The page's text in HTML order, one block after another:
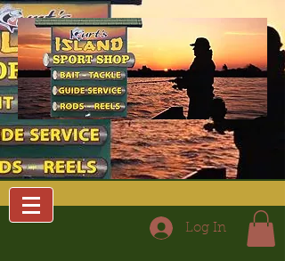
Log In